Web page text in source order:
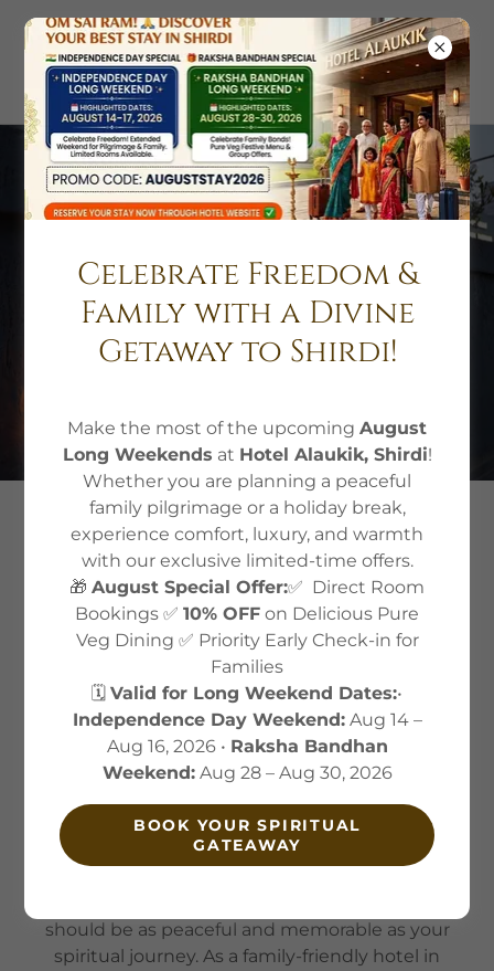
Luxury Hotel
Accommodation in
Shirdi
About US
ABOUT ALAUKIK HOTEL
should be as peaceful and memorable as your
spiritual journey. As a family-friendly hotel in
Celebrate Freedom &
Family with a Divine
Getaway to Shirdi!
Make the most of the upcoming August
Long Weekends at Hotel Alaukik, Shirdi!
Whether you are planning a peaceful
family pilgrimage or a holiday break,
experience comfort, luxury, and warmth
with our exclusive limited-time offers.
🎁 August Special Offer:✅ Direct Room
Bookings ✅ 10% OFF on Delicious Pure
Veg Dining ✅ Priority Early Check-in for
Families
🗓️ Valid for Long Weekend Dates:•
Independence Day Weekend:Aug 14 –
Aug 16, 2026 • Raksha Bandhan
Weekend:Aug 28 – Aug 30, 2026
BOOK YOUR SPIRITUAL
GATEAWAY